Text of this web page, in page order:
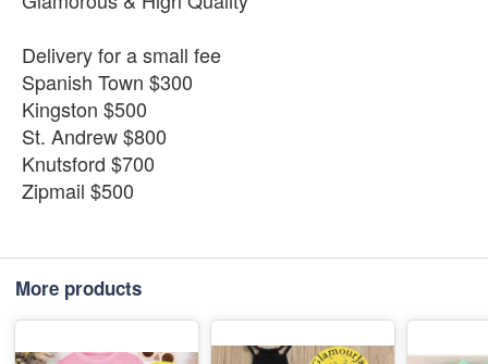
Delivery for a small fee
Spanish Town $300
Kingston $500
St. Andrew $800
Knutsford $700
Zipmail $500
More products